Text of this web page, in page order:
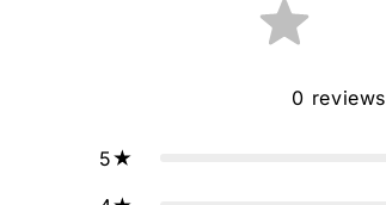
0 reviews
5